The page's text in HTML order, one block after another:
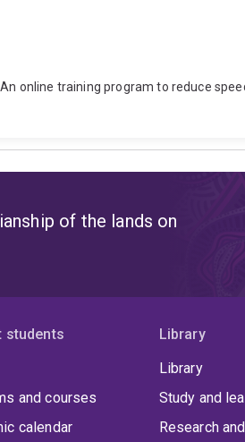
online training program to reduce
of the lands on
students
and courses
calendar
Library
Library
Study and
Research